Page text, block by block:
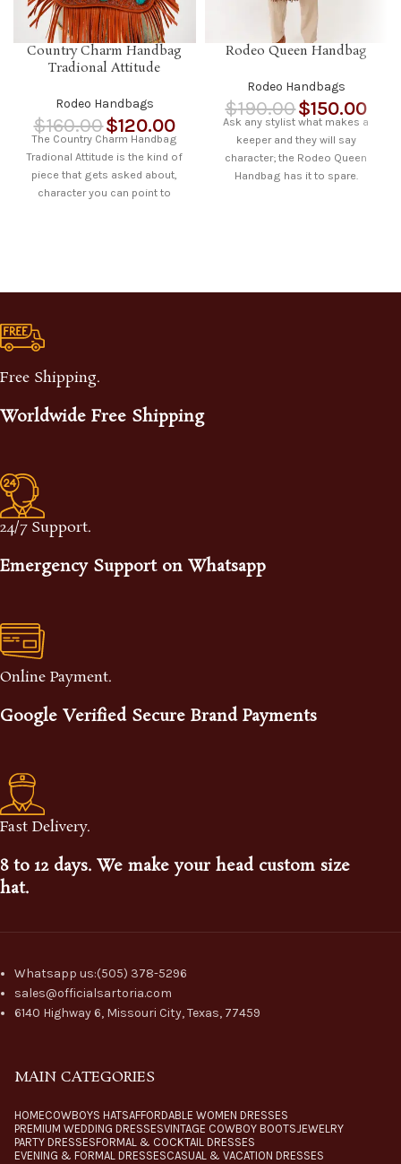
Country Charm Handbag
Tradional Attitude
Rodeo Handbags
$160.00$120.00
The Country Charm Handbag
Tradional Attitude is the kind of
piece that gets asked about,
character you can point to
Rodeo Queen Handbag
Rodeo Handbags
$190.00$150.00
Ask any stylist what makes a
keeper and they will say
character; the Rodeo Queen
Handbag has it to spare.
Free Shipping.
Worldwide Free Shipping
24/7 Support.
Emergency Support on Whatsapp
Online Payment.
Google Verified Secure Brand Payments
Fast Delivery.
8 to 12 days. We make your head custom size
hat.
Whatsapp us:(505) 378-5296
sales@officialsartoria.com
6140 Highway 6, Missouri City, Texas, 77459
MAIN CATEGORIES
HOMECOWBOYS HATSAFFORDABLE WOMEN DRESSES
PREMIUM WEDDING DRESSESVINTAGE COWBOY BOOTSJEWELRY
PARTY DRESSESFORMAL & COCKTAIL DRESSES
EVENING & FORMAL DRESSESCASUAL & VACATION DRESSES